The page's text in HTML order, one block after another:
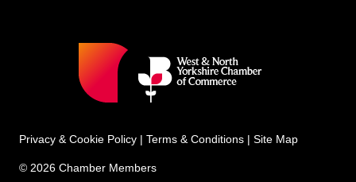
Privacy & Cookie Policy | Terms & Conditions | Site Map
© 2026 Chamber Members